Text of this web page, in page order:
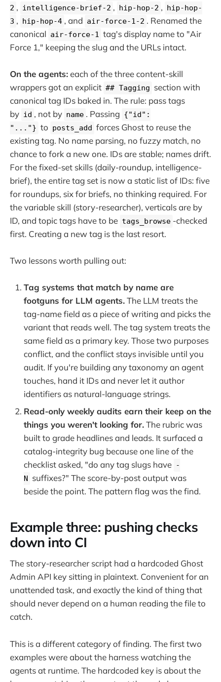
2 , intelligence-brief-2 , hip-hop-2 , hip-hop-
3 , hip-hop-4 , and air-force-1-2 . Renamed the
canonical air-force-1 tag's display name to "Air
Force 1," keeping the slug and the URLs intact.
On the agents:each of the three content-skill
wrappers got an explicit ## Tagging section with
canonical tag IDs baked in. The rule: pass tags
by id , not by name . Passing {"id":
"..."} to posts_add forces Ghost to reuse the
existing tag. No name parsing, no fuzzy match, no
chance to fork a new one. IDs are stable; names drift.
For the fixed-set skills (daily-roundup, intelligence-
brief), the entire tag set is now a static list of IDs: five
for roundups, six for briefs, no thinking required. For
the variable skill (story-researcher), verticals are by
ID, and topic tags have to be tags_browse -checked
first. Creating a new tag is the last resort.
Two lessons worth pulling out:
Tag systems that match by name are
footguns for LLM agents.The LLM treats the
tag-name field as a piece of writing and picks the
variant that reads well. The tag system treats the
same field as a primary key. Those two purposes
conflict, and the conflict stays invisible until you
audit. If you're building any taxonomy an agent
touches, hand it IDs and never let it author
identifiers as natural-language strings.
Read-only weekly audits earn their keep on the
things you weren't looking for.The rubric was
built to grade headlines and leads. It surfaced a
catalog-integrity bug because one line of the
checklist asked, "do any tag slugs have -
N suffixes?" The score-by-post output was
beside the point. The pattern flag was the find.
Example three: pushing checks
down into CI
The story-researcher script had a hardcoded Ghost
Admin API key sitting in plaintext. Convenient for an
unattended task, and exactly the kind of thing that
should never depend on a human reading the file to
catch.
This is a different category of finding. The first two
examples were about the harness watching the
agents at runtime. The hardcoded key is about the